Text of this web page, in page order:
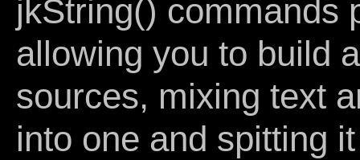
jkString() commands
allowing you to build
sources, mixing text
into one and spitting